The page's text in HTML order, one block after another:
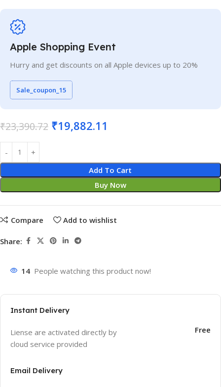
Apple Shopping Event
Hurry and get discounts on all Apple devices up to 20%
Sale_coupon_15
₹23,390.72 ₹19,882.11
Add To Cart
Buy Now
Compare Add to wishlist
Share:
14 People watching this product now!
Instant Delivery
Liense are activated directly by
cloud service provided
Free
Email Delivery